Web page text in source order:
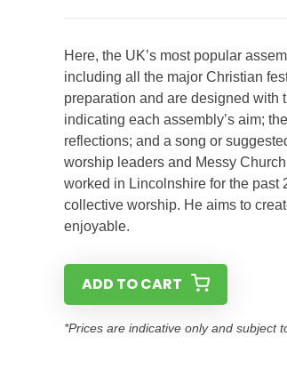
Here, the UK’s most popular
including all the major Christian
preparation and are designed with
indicating each assembly’s aim;
reflections; and a song or
worship leaders and Messy
worked in Lincolnshire for the past
collective worship. He aims to
enjoyable.
ADD TO CART
*Prices are indicative only and subject